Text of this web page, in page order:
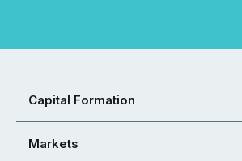
Capital Formation
Markets